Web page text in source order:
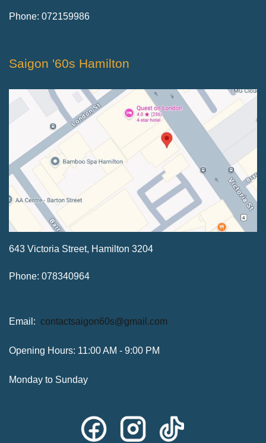
Phone: 072159986
Saigon '60s Hamilton
643 Victoria Street, Hamilton 3204
Phone: 078340964
Email: contactsaigon60s@gmail.com
Opening Hours: 11:00 AM - 9:00 PM
Monday to Sunday